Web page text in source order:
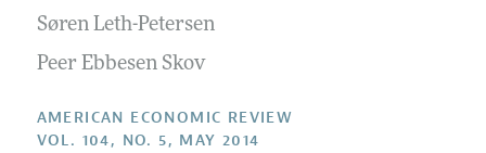
Contact Information
Søren Leth-Petersen
Peer Ebbesen Skov
AMERICAN ECONOMIC REVIEW
VOL. 104, NO. 5, MAY 2014